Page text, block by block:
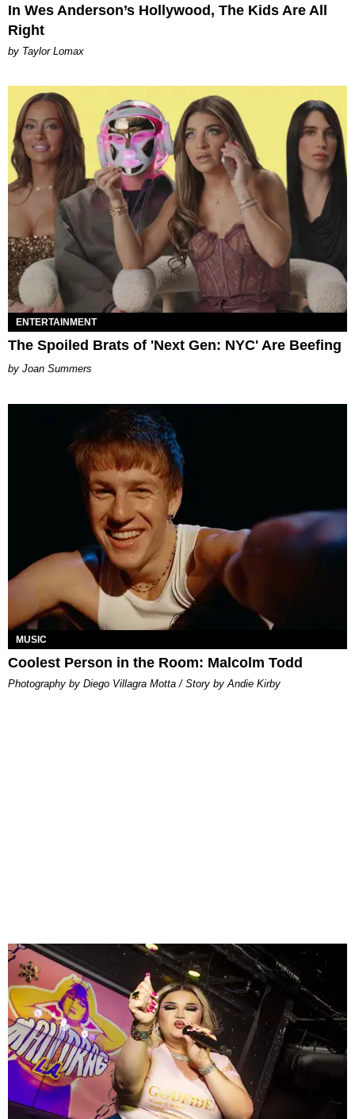
In Wes Anderson’s Hollywood, The Kids Are All
Right
by Taylor Lomax
ENTERTAINMENT
The Spoiled Brats of 'Next Gen: NYC' Are Beefing
Joan Summers
MUSIC
Coolest Person in the Room: Malcolm Todd
Photography by Diego Villagra Motta / Story by Andie Kirby